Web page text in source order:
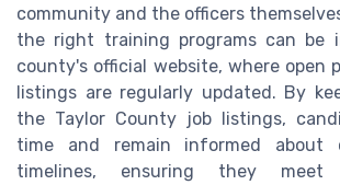
community and the officers
the right training programs can be
county's official website, where open
listings are regularly updated. By
the Taylor County job listings,
time and remain informed about
timelines, ensuring they meet